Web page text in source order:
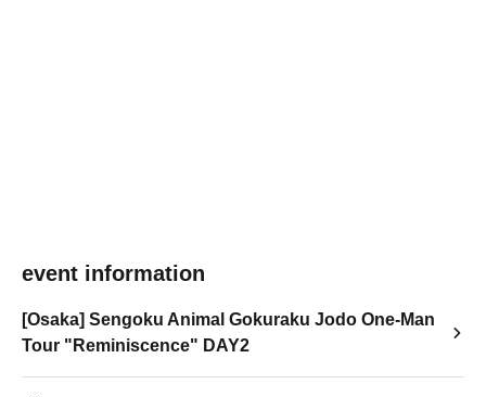
event information
[Osaka] Sengoku Animal Gokuraku Jodo One-Man
Tour "Reminiscence" DAY2